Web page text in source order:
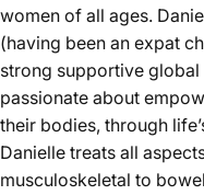
women of all ages.
(having been an expat
strong supportive
passionate about
their bodies, through
Danielle treats all
musculoskeletal to